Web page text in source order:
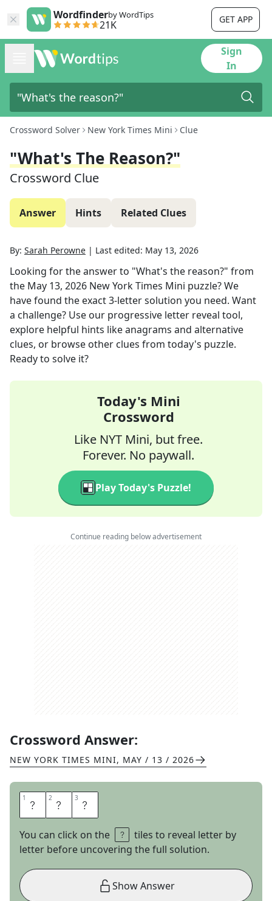
Wordfinderby WordTips
21K GET APP
Sign
In
Crossword Solver New York Times Mini Clue
"What's The Reason?"
Crossword Clue
Answer Hints Related Clues
By: Sarah Perowne | Last edited: May 13, 2026
Looking for the answer to "What's the reason?" from
the May 13, 2026 New York Times Mini puzzle? We
have found the exact3-letter solution you need. Want
a challenge? Use our progressive letter reveal tool,
explore helpful hints like anagrams and alternative
clues, or browse other clues from today's puzzle.
Ready to solve it?
Today's Mini
Crossword
Like NYT Mini, but free.
Forever. No paywall.
Play Today's Puzzle!
Continue reading below advertisement
Crossword Answer:
NEW YORK TIMES MINI, MAY / 13 / 2026
1 W 2 H 3 Y
You can click on the
tiles to reveal letter by
letter before uncovering the full solution.
Show Answer